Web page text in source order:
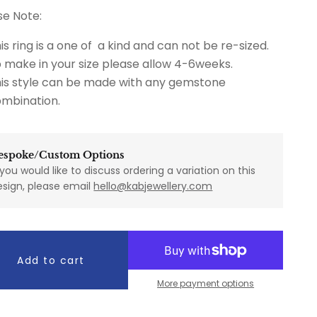
Note:
ring is a one of a kind and can not be re-sized.
make in your size please allow 4-6weeks.
style can be made with any gemstone
Custom Options
would like to discuss ordering a variation on this
please emailhello@kabjewellery.com
Add to cart
More payment options